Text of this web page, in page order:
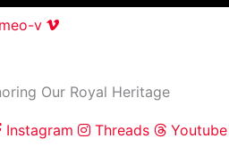
v
Our Royal Heritage
Instagram Threads
Youtube